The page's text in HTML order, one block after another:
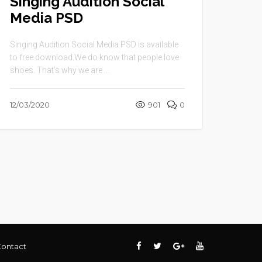
Media PSD
Singing Audition Social Media PSD is available
to free download.We do know that people love
shoes. That’s why we are ...
12/03/2020 901 0